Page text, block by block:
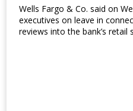
Wells Fargo & Co. said on
executives on leave in
reviews into the bank’s retail